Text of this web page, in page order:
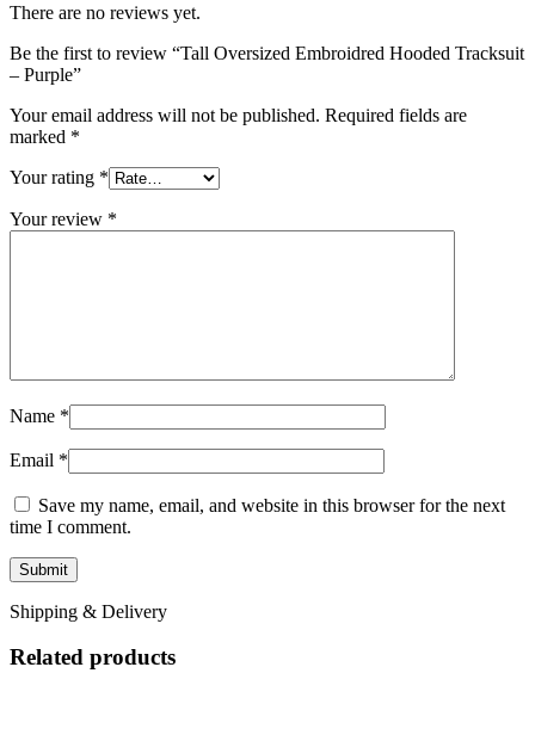
There are no reviews yet.
Be the first to review “Tall Oversized Embroidred Hooded Tracksuit
– Purple”
Your email address will not be published. Required fields are
marked *
Your rating *
Your review *
Name *
Email *
Save my name, email, and website in this browser for the next
time I comment.
Shipping & Delivery
Related products